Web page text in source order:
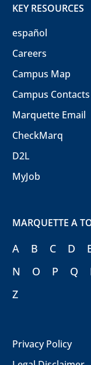
KEY RESOURCES
español
Careers
Campus Map
Campus Contacts
Marquette Email
CheckMarq
D2L
MyJob
MARQUETTE A
A B C D
N
O P Q
Z
Privacy Policy